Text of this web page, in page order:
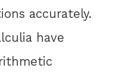
accurately.
have